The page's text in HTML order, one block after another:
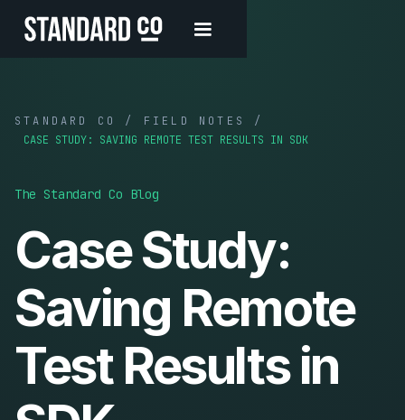
STANDARD CO / FIELD NOTES /
CASE STUDY: SAVING REMOTE TEST RESULTS IN SDK
The Standard Co Blog
Case Study:
Saving Remote
Test Results in